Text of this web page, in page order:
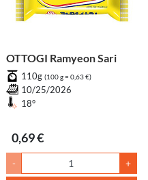
OTTOGI Ramyeon Sari
110g (100 g = 0,63 €)
10/25/2026
18°
0,69 €
- +